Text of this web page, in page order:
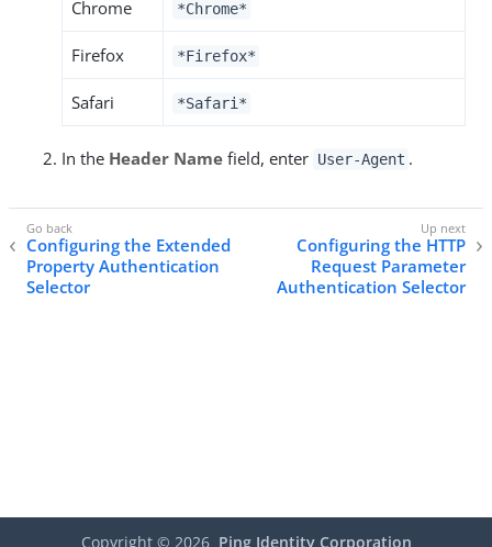
Chrome *Chrome*
Firefox *Firefox*
Safari *Safari*
In the Header Name field, enter User-Agent .
Configuring the Extended
Property Authentication
Selector
Configuring the HTTP
Request Parameter
Authentication Selector
Copyright © 2026 Ping Identity Corporation